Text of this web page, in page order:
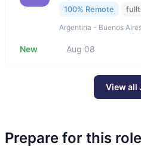
100% Remote
Argentina - Buenos
New Aug 08
View all
Prepare for this role